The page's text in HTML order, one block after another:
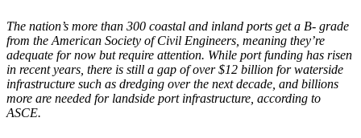
The nation’s more than 300 coastal and inland ports get a B- grade
from the American Society of Civil Engineers, meaning they’re
adequate for now but require attention. While port funding has risen
in recent years, there is still a gap of over $12 billion for waterside
infrastructure such as dredging over the next decade, and billions
more are needed for landside port infrastructure, according to
ASCE.